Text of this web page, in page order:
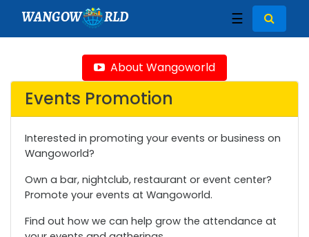
WANGOW RLD ☰
About Wangoworld
Events Promotion
Interested in promoting your events or business on
Wangoworld?
Own a bar, nightclub, restaurant or event center?
Promote your events at Wangoworld.
Find out how we can help grow the attendance at